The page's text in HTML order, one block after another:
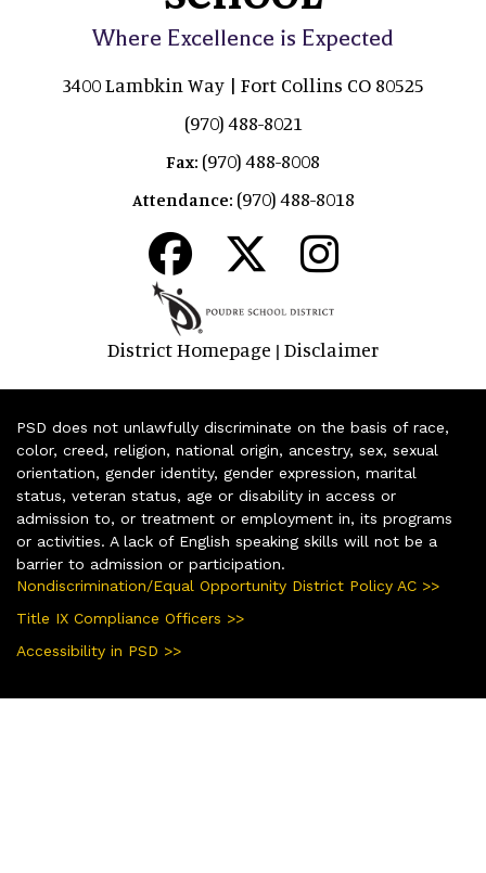
Where Excellence is Expected
3400 Lambkin Way | Fort Collins CO 80525
(970) 488-8021
Fax: (970) 488-8008
Attendance: (970) 488-8018
District Homepage | Disclaimer
PSD does not unlawfully discriminate on the basis of race,
color, creed, religion, national origin, ancestry, sex, sexual
orientation, gender identity, gender expression, marital
status, veteran status, age or disability in access or
admission to, or treatment or employment in, its programs
or activities. A lack of English speaking skills will not be a
barrier to admission or participation.
Nondiscrimination/Equal Opportunity District Policy AC >>
Title IX Compliance Officers >>
Accessibility in PSD >>